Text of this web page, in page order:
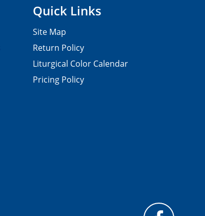
Quick Links
Site Map
Return Policy
Liturgical Color Calendar
Pricing Policy